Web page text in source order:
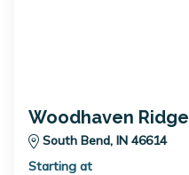
Woodhaven Ridge
South Bend, IN 46614
Starting at